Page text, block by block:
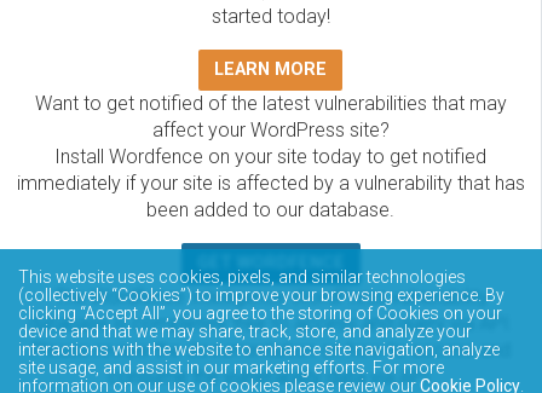
started today!
LEARN MORE
Want to get notified of the latest vulnerabilities that may
affect your WordPress site?
Install Wordfence on your site today to get notified
immediately if your site is affected by a vulnerability that has
been added to our database.
The Wordfence Intelligence WordPress vulnerability
database is completely free to access and query via API.
Please review the documentation on how to access and
consume the vulnerability data via API.
This website uses cookies, pixels, and similar technologies
(collectively “Cookies”) to improve your browsing experience. By
clicking “Accept All”, you agree to the storing of Cookies on your
device and that we may share, track, store, and analyze your
interactions with the website to enhance site navigation, analyze
site usage, and assist in our marketing efforts. For more
information on our use of cookies please review ourCookie Policy